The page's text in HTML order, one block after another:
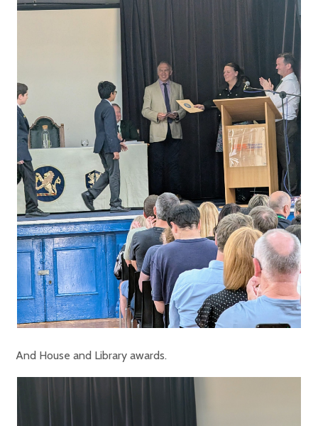
And House and Library awards.